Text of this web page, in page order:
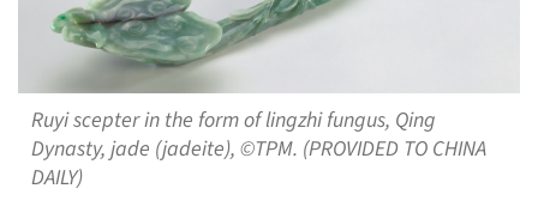
Ruyi scepter in the form of lingzhi fungus, Qing
Dynasty, jade (jadeite), ©TPM. (PROVIDED TO CHINA
DAILY)